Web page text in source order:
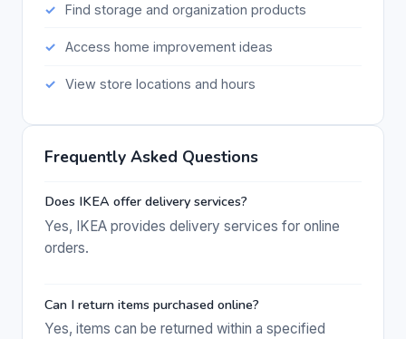
Find storage and organization products
Access home improvement ideas
View store locations and hours
Frequently Asked Questions
Does IKEA offer delivery services?
Yes, IKEA provides delivery services for online
orders.
Can I return items purchased online?
Yes, items can be returned within a specified